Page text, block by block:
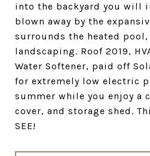
into the backyard you will
blown away by the
surrounds the heated
landscaping. Roof 2019,
Water Softener, paid off
for extremely low electric
summer while you enjoy a
cover, and storage shed.
SEE!